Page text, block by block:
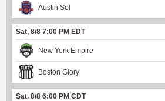
Austin Sol
Sat, 8/8 7:00 PM EDT
New York Empire
Boston Glory
Sat, 8/8 6:00 PM CDT